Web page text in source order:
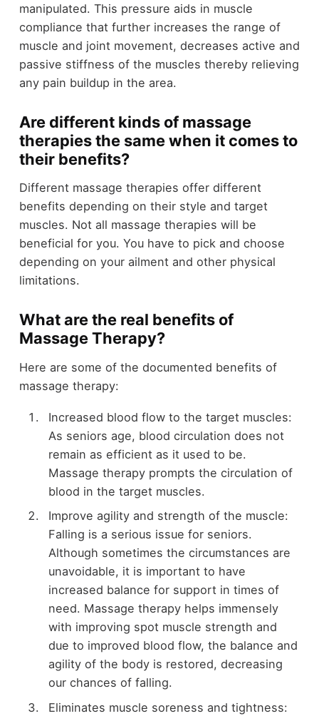
manipulated. This pressure aids in muscle
compliance that further increases the range of
muscle and joint movement, decreases active and
passive stiffness of the muscles thereby relieving
any pain buildup in the area.
Are different kinds of massage
therapies the same when it comes to
their benefits?
Different massage therapies offer different
benefits depending on their style and target
muscles. Not all massage therapies will be
beneficial for you. You have to pick and choose
depending on your ailment and other physical
limitations.
What are the real benefits of
Massage Therapy?
Here are some of the documented benefits of
massage therapy:
Increased blood flow to the target muscles:
As seniors age, blood circulation does not
remain as efficient as it used to be.
Massage therapy prompts the circulation of
blood in the target muscles.
Improve agility and strength of the muscle:
Falling is a serious issue for seniors.
Although sometimes the circumstances are
unavoidable, it is important to have
increased balance for support in times of
need. Massage therapy helps immensely
with improving spot muscle strength and
due to improved blood flow, the balance and
agility of the body is restored, decreasing
our chances of falling.
Eliminates muscle soreness and tightness: